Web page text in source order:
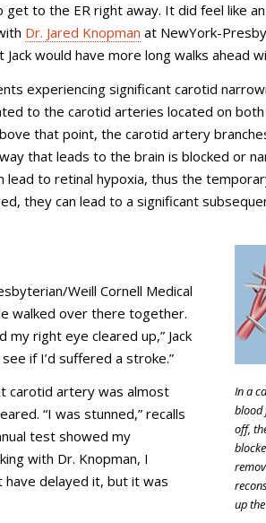
get to the ER right away. It did feel like
Dr. Jared Knopman at NewYork-
would have more long walks ahead
experiencing significant carotid
to the carotid arteries located on both
that point, the carotid artery
that leads to the brain is blocked or
lead to retinal hypoxia, thus the
they can lead to a significant
In a
blood
off,
up
Weill Cornell Medical
walked over there together.
right eye cleared up,” Jack
if I’d suffered a stroke.”
carotid artery was almost
“I was stunned,” recalls
test showed my
with Dr. Knopman, I
delayed it, but it was